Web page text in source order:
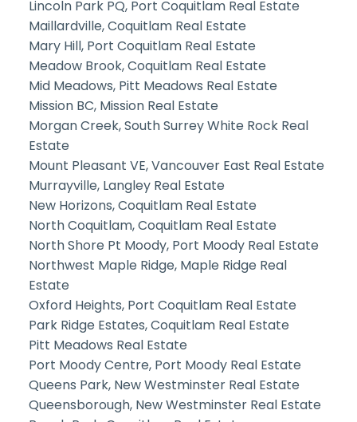
Lincoln Park PQ, Port Coquitlam Real Estate
Maillardville, Coquitlam Real Estate
Mary Hill, Port Coquitlam Real Estate
Meadow Brook, Coquitlam Real Estate
Mid Meadows, Pitt Meadows Real Estate
Mission BC, Mission Real Estate
Morgan Creek, South Surrey White Rock Real
Estate
Mount Pleasant VE, Vancouver East Real Estate
Murrayville, Langley Real Estate
New Horizons, Coquitlam Real Estate
North Coquitlam, Coquitlam Real Estate
North Shore Pt Moody, Port Moody Real Estate
Northwest Maple Ridge, Maple Ridge Real
Estate
Oxford Heights, Port Coquitlam Real Estate
Park Ridge Estates, Coquitlam Real Estate
Pitt Meadows Real Estate
Port Moody Centre, Port Moody Real Estate
Queens Park, New Westminster Real Estate
Queensborough, New Westminster Real Estate